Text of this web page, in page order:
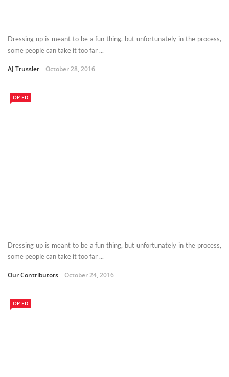
Dressing up is meant to be a fun thing, but unfortunately in the process,
some people can take it too far ...
AJ Trussler October 28, 2016
OP-ED
Dressing up is meant to be a fun thing, but unfortunately in the process,
some people can take it too far ...
Our Contributors October 24, 2016
OP-ED